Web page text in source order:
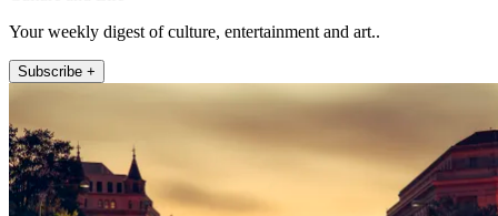
Your weekly digest of culture, entertainment and art..
Subscribe +